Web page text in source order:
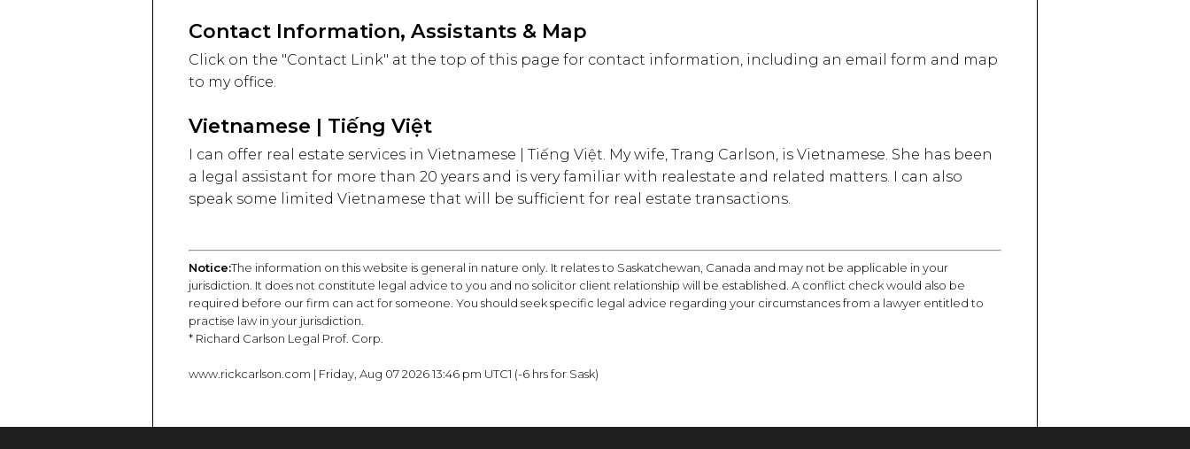
Contact Information, Assistants & Map
Click on the "Contact Link" at the top of this page for contact information, including an email form and map
to my office.
Vietnamese | Tiếng Việt
I can offer real estate services in Vietnamese | Tiếng Việt. My wife, Trang Carlson, is Vietnamese. She has been
a legal assistant for more than 20 years and is very familiar with realestate and related matters. I can also
speak some limited Vietnamese that will be sufficient for real estate transactions.
Notice:The information on this website is general in nature only. It relates to Saskatchewan, Canada and may not be applicable in your
jurisdiction. It does not constitute legal advice to you and no solicitor client relationship will be established. A conflict check would also be
required before our firm can act for someone. You should seek specific legal advice regarding your circumstances from a lawyer entitled to
practise law in your jurisdiction.
* Richard Carlson Legal Prof. Corp.
www.rickcarlson.com | Friday, Aug 07 2026 13:46 pm UTC1 (-6 hrs for Sask)